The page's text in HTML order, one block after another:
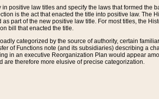
in positive law titles and specify the laws that formed the
is the act that enacted the title into positive law.
part of the new positive law title. For most titles, the
bill that enacted the title.
categorized by the source of authority, certain
of Functions note (and its subsidiaries) describing a
in an executive Reorganization Plan would appear
are therefore more elusive of precise categorization.